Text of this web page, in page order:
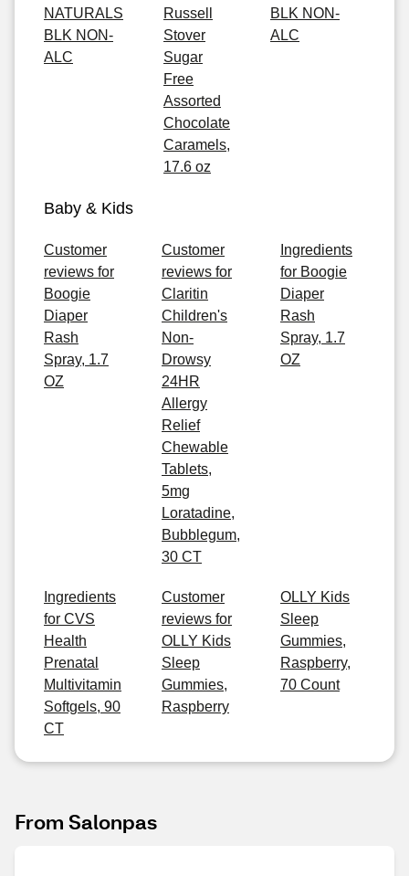
NATURALS
BLK NON-
ALC
Russell
Stover
Sugar
Free
Assorted
Chocolate
Caramels,
17.6 oz
BLK NON-
ALC
Baby & Kids
Customer
reviews for
Boogie
Diaper
Rash
Spray, 1.7
OZ
Customer
reviews for
Claritin
Children's
Non-
Drowsy
24HR
Allergy
Relief
Chewable
Tablets,
5mg
Loratadine,
Bubblegum,
30 CT
Ingredients
for Boogie
Diaper
Rash
Spray, 1.7
OZ
Ingredients
for CVS
Health
Prenatal
Multivitamin
Softgels, 90
CT
Customer
reviews for
OLLY Kids
Sleep
Gummies,
Raspberry
OLLY Kids
Sleep
Gummies,
Raspberry,
70 Count
From Salonpas